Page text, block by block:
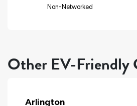
Non-Networked
Other EV-Friendly
Arlington